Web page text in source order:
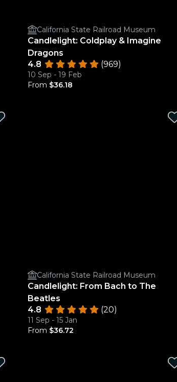
California State Railroad Museum
Candlelight: Coldplay & Imagine
Dragons
4.8
(969)
10 Sep - 19 Feb
From $36.18
California State Railroad Museum
Candlelight: From Bach to The
Beatles
4.8
(20)
11 Sep - 15 Jan
From $36.72